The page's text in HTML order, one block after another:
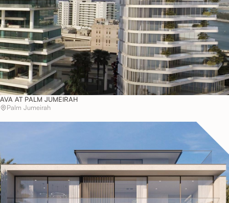
AVA AT PALM JUMEIRAH
Palm Jumeirah